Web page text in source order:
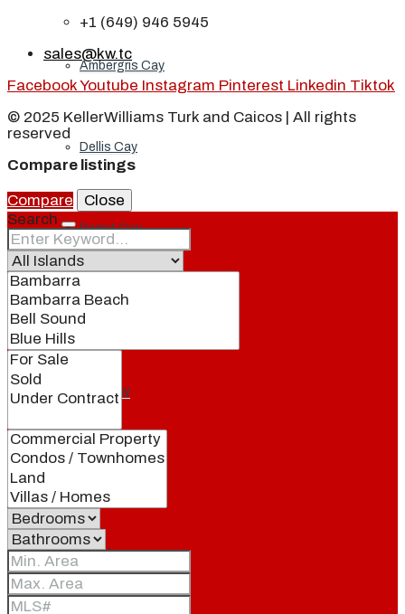
Ambergris Cay
Dellis Cay
Parrot Cay
Pine Cay
Salt Cay
Blog
Local
+1 (649) 946 5945
sales@kw.tc
FacebookYoutube Instagram Pinterest Linkedin Tiktok
© 2025 KellerWilliams Turk and Caicos | All rights
reserved
Compare listings
Compare
Close
Search